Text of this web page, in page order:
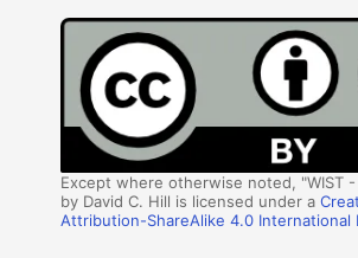
Except where otherwise noted, "WIST -
by David C. Hill is licensed under a
Attribution-ShareAlike 4.0 International